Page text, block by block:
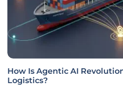
How Is Agentic AI
Logistics?